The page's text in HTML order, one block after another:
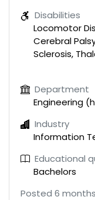
Disabilities
Locomotor
Cerebral
Sclerosis,
Department
Engineering
Industry
Information
Educational
Bachelors
Posted 6